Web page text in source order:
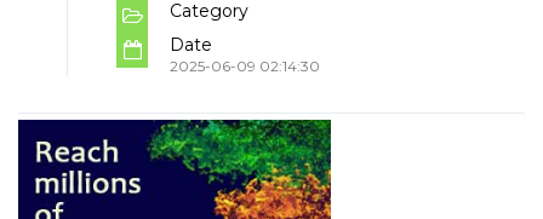
Category
Date
2025-06-09 02:14:30